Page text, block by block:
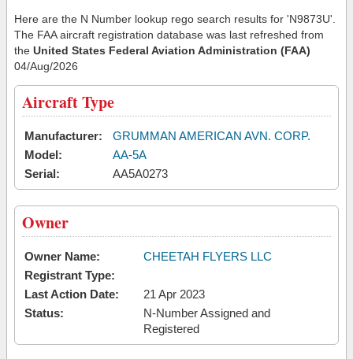
Here are the N Number lookup rego search results for 'N9873U'.
The FAA aircraft registration database was last refreshed from
the United States Federal Aviation Administration (FAA)
04/Aug/2026
Aircraft Type
Manufacturer:
GRUMMAN AMERICAN AVN. CORP.
Model:
AA-5A
Serial:
AA5A0273
Owner
Owner Name:
CHEETAH FLYERS LLC
Registrant Type:
Last Action Date:
21 Apr 2023
Status:
N-Number Assigned and
Registered